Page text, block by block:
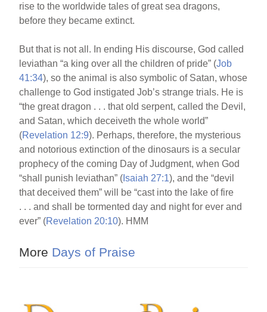
rise to the worldwide tales of great sea dragons,
before they became extinct.
But that is not all. In ending His discourse, God called
leviathan “a king over all the children of pride” (Job
41:34), so the animal is also symbolic of Satan, whose
challenge to God instigated Job’s strange trials. He is
“the great dragon . . . that old serpent, called the Devil,
and Satan, which deceiveth the whole world”
(Revelation 12:9). Perhaps, therefore, the mysterious
and notorious extinction of the dinosaurs is a secular
prophecy of the coming Day of Judgment, when God
“shall punish leviathan” ( Isaiah 27:1), and the “devil
that deceived them” will be “cast into the lake of fire
. . . and shall be tormented day and night for ever and
ever” (Revelation 20:10). HMM
More Days of Praise